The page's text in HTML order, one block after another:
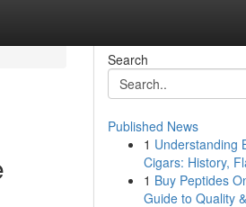
Search
Published News
1 Understanding
Cigars: History,
1 Buy Peptides
Guide to Quality